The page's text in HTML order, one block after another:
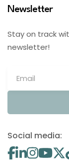
Newsletter
Stay on track
newsletter!
Social media: